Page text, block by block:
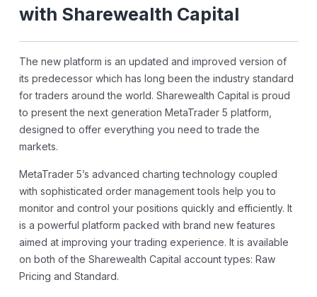
with Sharewealth Capital
The new platform is an updated and improved version of
its predecessor which has long been the industry standard
for traders around the world. Sharewealth Capital is proud
to present the next generation MetaTrader 5 platform,
designed to offer everything you need to trade the
markets.
MetaTrader 5’s advanced charting technology coupled
with sophisticated order management tools help you to
monitor and control your positions quickly and efficiently. It
is a powerful platform packed with brand new features
aimed at improving your trading experience. It is available
on both of the Sharewealth Capital account types: Raw
Pricing and Standard.